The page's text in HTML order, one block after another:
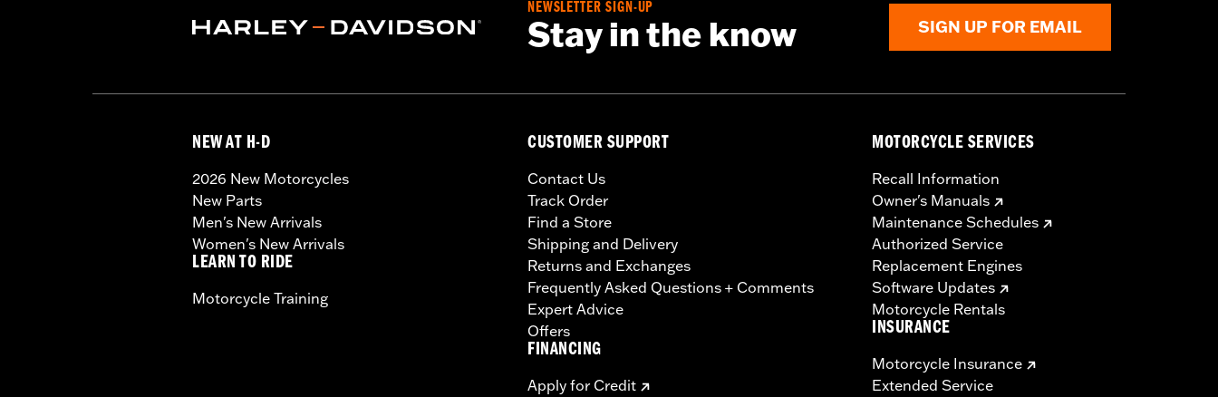
NEWSLETTER SIGN-UP
Stay in the know SIGN UP FOR EMAIL
NEW AT H-D
2026 New Motorcycles
New Parts
Men's New Arrivals
Women's New Arrivals
LEARN TO RIDE
Motorcycle Training
CUSTOMER SUPPORT
Contact Us
Track Order
Find a Store
Shipping and Delivery
Returns and Exchanges
Frequently Asked Questions + Comments
Expert Advice
Offers
FINANCING
Apply for Credit
MOTORCYCLE SERVICES
Recall Information
Owner's Manuals
Maintenance Schedules
Authorized Service
Replacement Engines
Software Updates
Motorcycle Rentals
INSURANCE
Motorcycle Insurance
Extended Service